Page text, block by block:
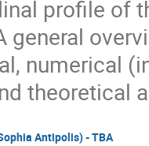
profile of
general
numerical
theoretical
Antipolis) - TBA